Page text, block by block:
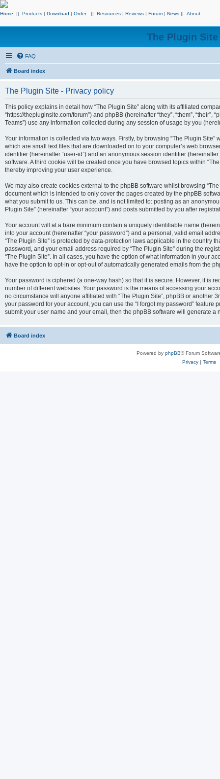
Home || Products | Download | Order || Resources | Reviews | Forum | News || About
The Plugin
FAQ
Board index
The Plugin Site - Privacy policy
This policy explains in detail how “The Plugin Site” along with its affiliated
“https://thepluginsite.com/forum”) and phpBB (hereinafter “they”, “them”, “their”,
Teams”) use any information collected during any session of usage by you
Your information is collected via two ways. Firstly, by browsing “The Plugin
which are small text files that are downloaded on to your computer’s web
identifier (hereinafter “user-id”) and an anonymous session identifier
software. A third cookie will be created once you have browsed topics within
thereby improving your user experience.
We may also create cookies external to the phpBB software whilst browsing
document which is intended to only cover the pages created by the phpBB
what you submit to us. This can be, and is not limited to: posting as an
Plugin Site” (hereinafter “your account”) and posts submitted by you after
Your account will at a bare minimum contain a uniquely identifiable name
into your account (hereinafter “your password”) and a personal, valid email
“The Plugin Site” is protected by data-protection laws applicable in the country
password, and your email address required by “The Plugin Site” during the
“The Plugin Site”. In all cases, you have the option of what information in your
have the option to opt-in or opt-out of automatically generated emails from the
Your password is ciphered (a one-way hash) so that it is secure. However, it is
number of different websites. Your password is the means of accessing your
no circumstance will anyone affiliated with “The Plugin Site”, phpBB or another
your password for your account, you can use the “I forgot my password”
submit your user name and your email, then the phpBB software will generate a
Board index
Powered by phpBB® Forum
Privacy| Terms